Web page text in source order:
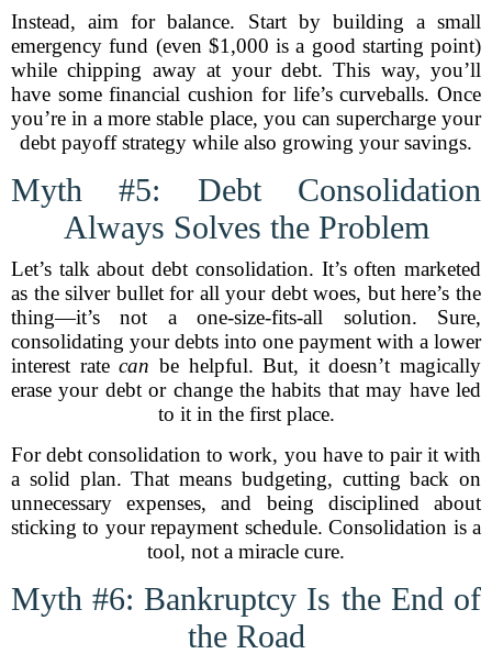
Instead, aim for balance. Start by building a small
emergency fund (even $1,000 is a good starting point)
while chipping away at your debt. This way, you’ll
have some financial cushion for life’s curveballs. Once
you’re in a more stable place, you can supercharge your
debt payoff strategy while also growing your savings.
Myth #5: Debt Consolidation
Always Solves the Problem
Let’s talk about debt consolidation. It’s often marketed
as the silver bullet for all your debt woes, but here’s the
thing—it’s not a one-size-fits-all solution. Sure,
consolidating your debts into one payment with a lower
interest ratecan be helpful. But, it doesn’t magically
erase your debt or change the habits that may have led
to it in the first place.
For debt consolidation to work, you have to pair it with
a solid plan. That means budgeting, cutting back on
unnecessary expenses, and being disciplined about
sticking to your repayment schedule. Consolidation is a
tool, not a miracle cure.
Myth #6: Bankruptcy Is the End of
the Road